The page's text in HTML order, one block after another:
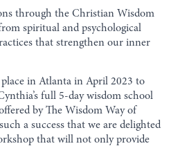
through the Christian Wisdom
spiritual and psychological
that strengthen our inner
in Atlanta in April 2023 to
full 5-day wisdom school
by The Wisdom Way of
a success that we are delighted
that will not only provide